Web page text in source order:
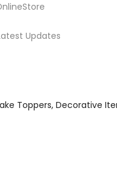
Updates
Toppers Decorative